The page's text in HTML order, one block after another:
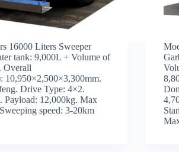
16000 Liters Sweeper
tank: 9,000L + Volume of
Overall
Drive Type: 4×2.
Payload: 12,000kg. Max
speed: 3-20km